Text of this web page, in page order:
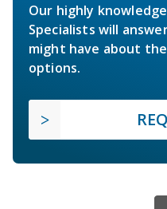
Our highly
Specialists will
might have about
options.